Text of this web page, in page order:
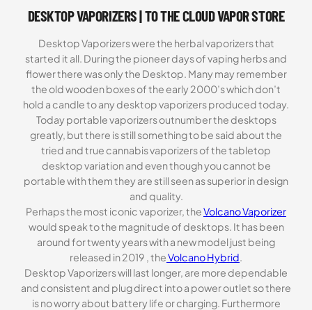
customer
DESKTOP VAPORIZERS | TO THE CLOUD VAPOR STORE
Desktop Vaporizers were the herbal vaporizers that
started it all. During the pioneer days of vaping herbs and
flower there was only the Desktop. Many may remember
the old wooden boxes of the early 2000’s which don’t
hold a candle to any desktop vaporizers produced today.
Today portable vaporizers outnumber the desktops
greatly, but there is still something to be said about the
tried and true cannabis vaporizers of the tabletop
desktop variation and even though you cannot be
portable with them they are still seen as superior in design
and quality.
Perhaps the most iconic vaporizer, theVolcano Vaporizer
would speak to the magnitude of desktops. It has been
around for twenty years with a new model just being
released in 2019 , theVolcano Hybrid
Desktop Vaporizers will last longer, are more dependable
and consistent and plug direct into a power outlet so there
is no worry about battery life or charging. Furthermore